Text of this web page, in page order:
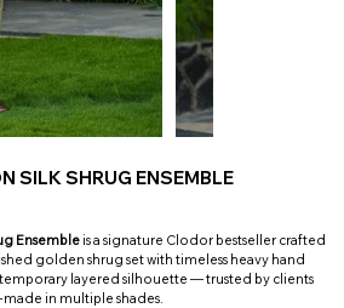
SILK SHRUG ENSEMBLE
Ensemble is a signature Clodor bestseller crafted
golden shrug set with timeless heavy hand
layered silhouette — trusted by clients
in multiple shades.